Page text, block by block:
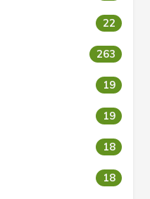
22
263
19
19
18
18